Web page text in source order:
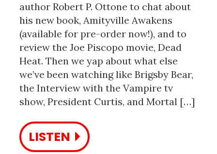
author Robert P. Ottone to chat about
his new book, Amityville Awakens
(available for pre-order now!), and to
review the Joe Piscopo movie, Dead
Heat. Then we yap about what else
we’ve been watching like Brigsby Bear,
the Interview with the Vampire tv
show, President Curtis, and Mortal […]
LISTEN